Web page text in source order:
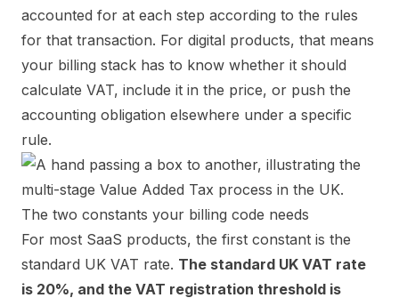
accounted for at each step according to the rules
for that transaction. For digital products, that means
your billing stack has to know whether it should
calculate VAT, include it in the price, or push the
accounting obligation elsewhere under a specific
rule.
The two constants your billing code needs
For most SaaS products, the first constant is the
standard UK VAT rate. The standard UK VAT rate
is 20%, and the VAT registration threshold is